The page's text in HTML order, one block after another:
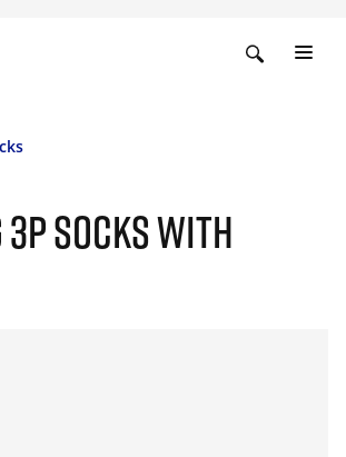
SOCKS WITH